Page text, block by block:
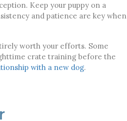
Keep your puppy on a
and patience are key when
worth your efforts. Some
crate training before the
with a new dog.